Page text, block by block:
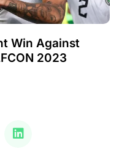
Win Against
2023